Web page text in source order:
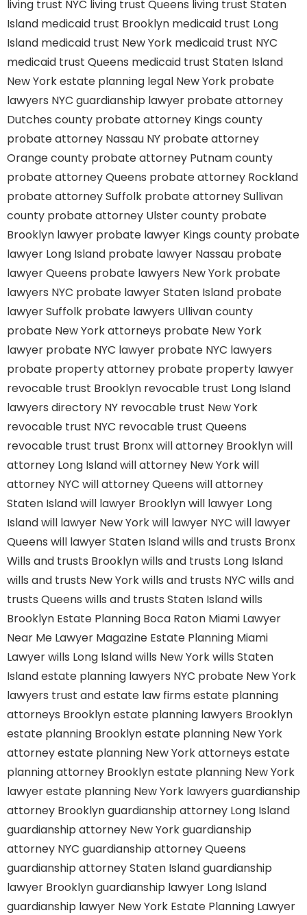
living trust NYC living trust Queens living trust Staten
Island medicaid trust Brooklyn medicaid trust Long
Island medicaid trust New York medicaid trust NYC
medicaid trust Queens medicaid trust Staten Island
New York estate planning legal New York probate
lawyers NYC guardianship lawyer probate attorney
Dutches county probate attorney Kings county
probate attorney Nassau NY probate attorney
Orange county probate attorney Putnam county
probate attorney Queens probate attorney Rockland
probate attorney Suffolk probate attorney Sullivan
county probate attorney Ulster county probate
Brooklyn lawyer probate lawyer Kings county probate
lawyer Long Island probate lawyer Nassau probate
lawyer Queens probate lawyers New York probate
lawyers NYC probate lawyer Staten Island probate
lawyer Suffolk probate lawyers Ullivan county
probate New York attorneys probate New York
lawyer probate NYC lawyer probate NYC lawyers
probate property attorney probate property lawyer
revocable trust Brooklyn revocable trust Long Island
lawyers directory NY revocable trust New York
revocable trust NYC revocable trust Queens
revocable trust trust Bronxwill attorney Brooklynwill
attorney Long Islandwill attorney New Yorkwill
attorney NYC will attorney Queens will attorney
Staten Islandwill lawyer Brooklynwill lawyer Long
Islandwill lawyer New Yorkwill lawyer NYC will lawyer
Queens will lawyer Staten Islandwills and trusts Bronx
Wills and trusts Brooklynwills and trusts Long Island
wills and trusts New Yorkwills and trusts NYC wills and
trusts Queens wills and trusts Staten Islandwills
Brooklyn Estate Planning Boca Raton Miami Lawyer
Near Me Lawyer Magazine Estate Planning Miami
Lawyerwills Long Islandwills New Yorkwills Staten
Islandestate planning lawyers NYC probate New York
lawyers trust and estate law firms estate planning
attorneys Brooklynestate planning lawyers Brooklyn
estate planning Brooklynestate planning New York
attorneyestate planning New York attorneys estate
planning attorney Brooklynestate planning New York
lawyerestate planning New York lawyers guardianship
attorney Brooklynguardianship attorney Long Island
guardianship attorney New Yorkguardianship
attorney NYC guardianship attorney Queens
guardianship attorney Staten Islandguardianship
lawyer Brooklynguardianship lawyer Long Island
guardianship lawyer New York Estate Planning Lawyer